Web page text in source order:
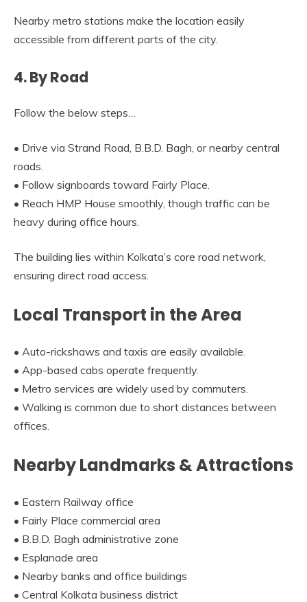
Nearby metro stations make the location easily
accessible from different parts of the city.
4. By Road
Follow the below steps…
• Drive via Strand Road, B.B.D. Bagh, or nearby central
roads.
• Follow signboards toward Fairly Place.
• Reach HMP House smoothly, though traffic can be
heavy during office hours.
The building lies within Kolkata’s core road network,
ensuring direct road access.
Local Transport in the Area
• Auto-rickshaws and taxis are easily available.
• App-based cabs operate frequently.
• Metro services are widely used by commuters.
• Walking is common due to short distances between
offices.
Nearby Landmarks & Attractions
• Eastern Railway office
• Fairly Place commercial area
• B.B.D. Bagh administrative zone
• Esplanade area
• Nearby banks and office buildings
• Central Kolkata business district